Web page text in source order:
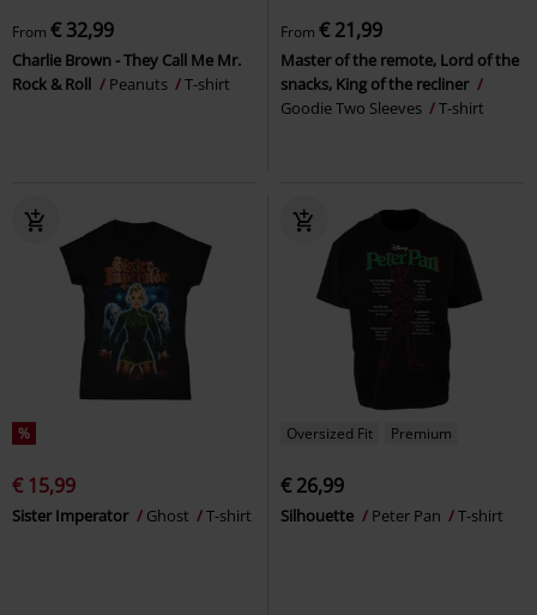
From € 32,99
Charlie Brown - They Call Me Mr.
Rock & Roll
Peanuts T-shirt
From € 21,99
Master of the remote, Lord of the
snacks, King of the recliner
Goodie Two Sleeves
T-shirt
%
€ 15,99
Sister Imperator Ghost T-shirt
Oversized Fit Premium
€ 26,99
Silhouette Peter Pan T-shirt